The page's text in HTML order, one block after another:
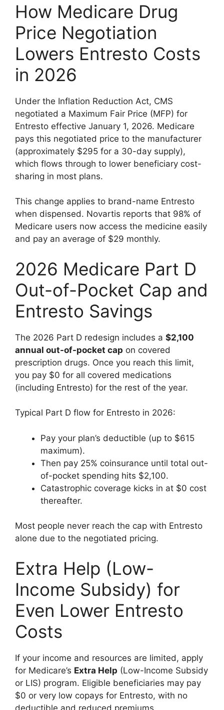
How Medicare Drug
Price Negotiation
Lowers Entresto Costs
in 2026
Under the Inflation Reduction Act, CMS
negotiated a Maximum Fair Price (MFP) for
Entresto effective January 1, 2026. Medicare
pays this negotiated price to the manufacturer
(approximately $295 for a 30-day supply),
which flows through to lower beneficiary cost-
sharing in most plans.
This change applies to brand-name Entresto
when dispensed. Novartis reports that 98% of
Medicare users now access the medicine easily
and pay an average of $29 monthly.
2026 Medicare Part D
Out-of-Pocket Cap and
Entresto Savings
The 2026 Part D redesign includes a $2,100
annual out-of-pocket cap on covered
prescription drugs. Once you reach this limit,
you pay $0 for all covered medications
(including Entresto) for the rest of the year.
Typical Part D flow for Entresto in 2026:
Pay your plan’s deductible (up to $615
maximum).
Then pay 25% coinsurance until total out-
of-pocket spending hits $2,100.
Catastrophic coverage kicks in at $0 cost
thereafter.
Most people never reach the cap with Entresto
alone due to the negotiated pricing.
Extra Help (Low-
Income Subsidy) for
Even Lower Entresto
Costs
If your income and resources are limited, apply
for Medicare’s Extra Help (Low-Income Subsidy
or LIS) program. Eligible beneficiaries may pay
$0 or very low copays for Entresto, with no
deductible and reduced premiums.